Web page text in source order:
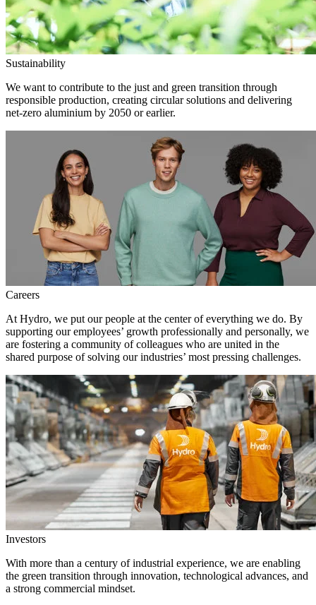
Sustainability
We want to contribute to the just and green transition through
responsible production, creating circular solutions and delivering
net-zero aluminium by 2050 or earlier.
Careers
At Hydro, we put our people at the center of everything we do. By
supporting our employees’ growth professionally and personally, we
are fostering a community of colleagues who are united in the
shared purpose of solving our industries’ most pressing challenges.
Investors
With more than a century of industrial experience, we are enabling
the green transition through innovation, technological advances, and
a strong commercial mindset.